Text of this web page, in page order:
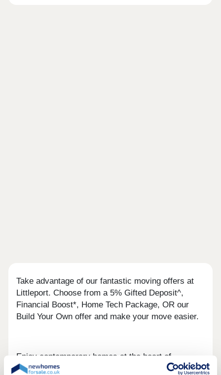
Take advantage of our fantastic moving offers at
Littleport. Choose from a 5% Gifted Deposit^,
Financial Boost*, Home Tech Package, OR our
Build Your Own offer and make your move easier.
Enjoy contemporary homes at the heart of
Littleport, with trains links to Cambridge within 23